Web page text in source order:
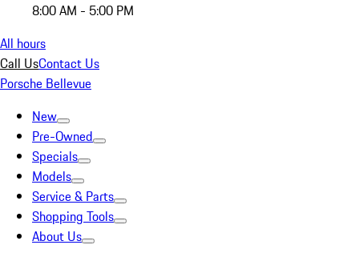
8:00 AM - 5:00 PM
All hours
Call UsContact Us
Porsche Bellevue
New
Pre-Owned
Specials
Models
Service & Parts
Shopping Tools
About Us